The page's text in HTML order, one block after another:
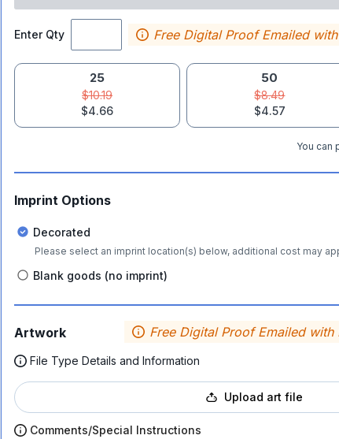
Enter Qty Free Digital Proof Emailed
25
$10.19
$4.66
50
$8.49
$4.57
You can
Imprint Options
Decorated
Please select an imprint location(s) below, additional cost may
Blank goods (no imprint)
Artwork Free Digital Proof Emailed with
File Type Details and Information
Upload art file
Comments/Special Instructions